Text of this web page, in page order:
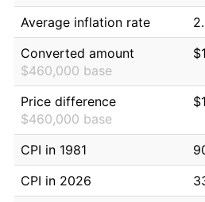
Average inflation rate
Converted amount
$460,000 base
Price difference
$460,000 base
CPI in 1981
CPI in 2026